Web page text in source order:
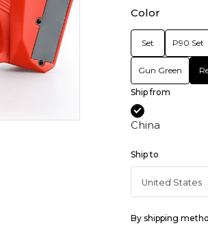
Color
Set P90 Set
Gun Green
Ship from
China
Ship to
By shipping